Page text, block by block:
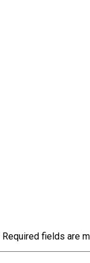
Required fields are